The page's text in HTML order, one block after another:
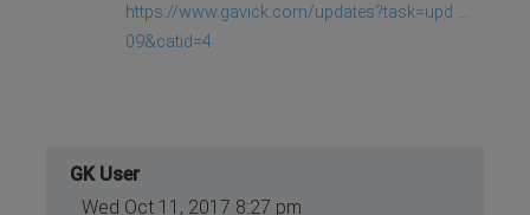
https://www.gavick.com/updates?task=upd ...
09&catid=4
GK User
Wed Oct 11, 2017 8:27 pm